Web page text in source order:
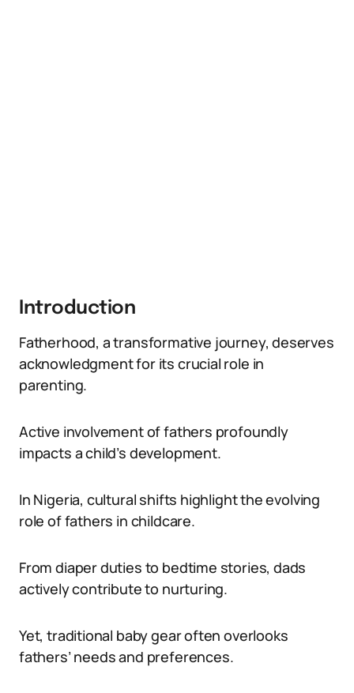
Introduction
Fatherhood, a transformative journey, deserves
acknowledgment for its crucial role in
parenting.
Active involvement of fathers profoundly
impacts a child’s development.
In Nigeria, cultural shifts highlight the evolving
role of fathers in childcare.
From diaper duties to bedtime stories, dads
actively contribute to nurturing.
Yet, traditional baby gear often overlooks
fathers’ needs and preferences.